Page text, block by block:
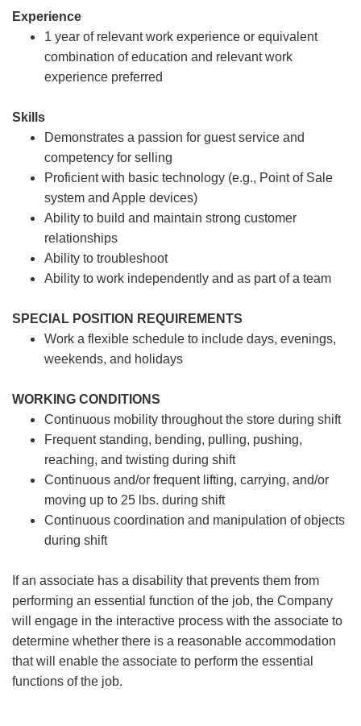
Experience
1 year of relevant work experience or equivalent
combination of education and relevant work
experience preferred
Skills
Demonstrates a passion for guest service and
competency for selling
Proficient with basic technology (e.g., Point of Sale
system and Apple devices)
Ability to build and maintain strong customer
relationships
Ability to troubleshoot
Ability to work independently and as part of a team
SPECIAL POSITION REQUIREMENTS
Work a flexible schedule to include days, evenings,
weekends, and holidays
WORKING CONDITIONS
Continuous mobility throughout the store during shift
Frequent standing, bending, pulling, pushing,
reaching, and twisting during shift
Continuous and/or frequent lifting, carrying, and/or
moving up to 25 lbs. during shift
Continuous coordination and manipulation of objects
during shift
If an associate has a disability that prevents them from
performing an essential function of the job, the Company
will engage in the interactive process with the associate to
determine whether there is a reasonable accommodation
that will enable the associate to perform the essential
functions of the job.